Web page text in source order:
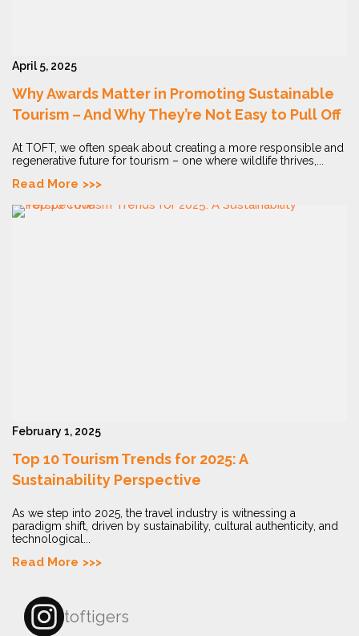
April 5, 2025
Why Awards Matter in Promoting Sustainable
Tourism – And Why They’re Not Easy to Pull Off
At TOFT, we often speak about creating a more responsible and
regenerative future for tourism – one where wildlife thrives,...
Read More
February 1, 2025
Top 10 Tourism Trends for 2025: A
Sustainability Perspective
As we step into 2025, the travel industry is witnessing a
paradigm shift, driven by sustainability, cultural authenticity, and
technological...
Read More
toftigers